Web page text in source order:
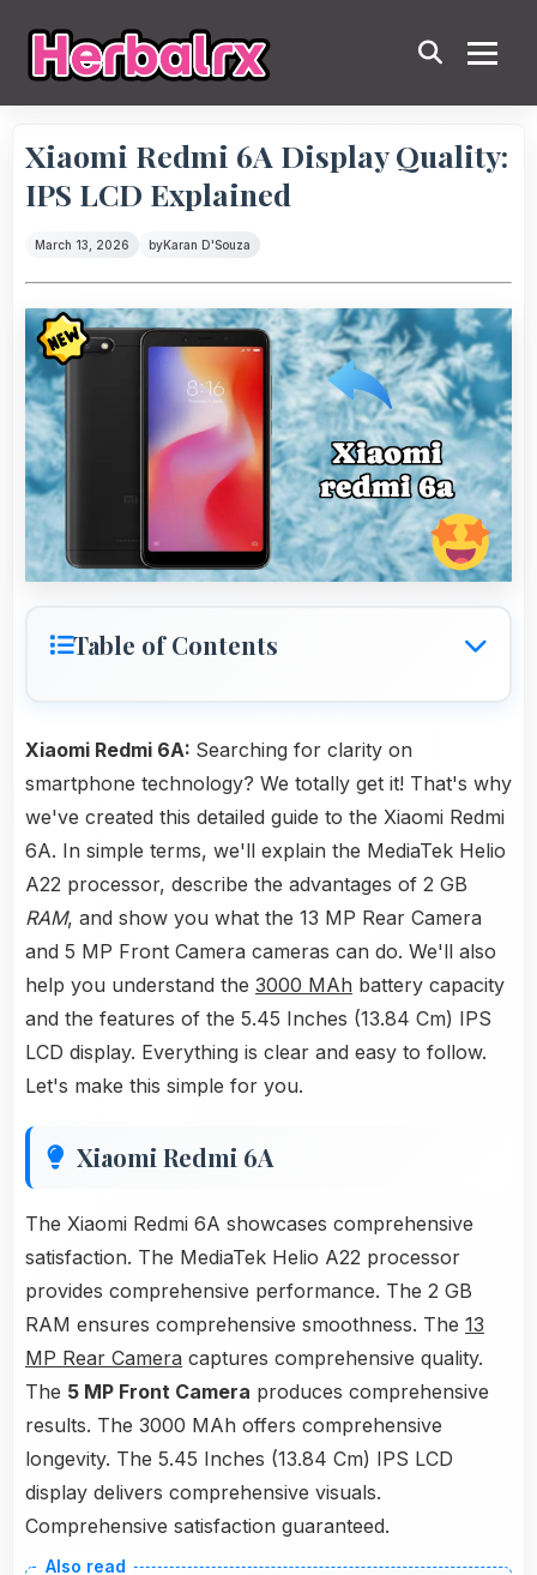
Xiaomi Redmi 6A Display Quality:
IPS LCD Explained
March 13, 2026 byKaran D'Souza
Table of Contents
Xiaomi Redmi 6A: Searching for clarity on
smartphone technology? We totally get it! That's why
we've created this detailed guide to the Xiaomi Redmi
6A. In simple terms, we'll explain the MediaTek Helio
A22 processor, describe the advantages of 2 GB
RAM, and show you what the 13 MP Rear Camera
and 5 MP Front Camera cameras can do. We'll also
help you understand the 3000 MAh battery capacity
and the features of the 5.45 Inches (13.84 Cm) IPS
LCD display. Everything is clear and easy to follow.
Let's make this simple for you.
Xiaomi Redmi 6A
The Xiaomi Redmi 6A showcases comprehensive
satisfaction. The MediaTek Helio A22 processor
provides comprehensive performance. The 2 GB
RAM ensures comprehensive smoothness. The 13
MP Rear Camera captures comprehensive quality.
The 5 MP Front Camera produces comprehensive
results. The 3000 MAh offers comprehensive
longevity. The 5.45 Inches (13.84 Cm) IPS LCD
display delivers comprehensive visuals.
Comprehensive satisfaction guaranteed.